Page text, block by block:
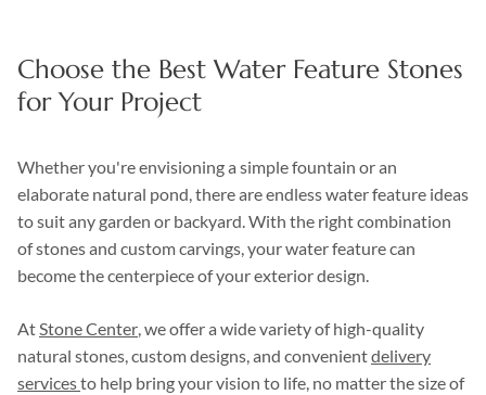
Choose the Best Water Feature Stones
for Your Project
Whether you're envisioning a simple fountain or an
elaborate natural pond, there are endless water feature ideas
to suit any garden or backyard. With the right combination
of stones and custom carvings, your water feature can
become the centerpiece of your exterior design.
AtStone Center, we offer a wide variety of high-quality
natural stones, custom designs, and convenientdelivery
servicesto help bring your vision to life, no matter the size of